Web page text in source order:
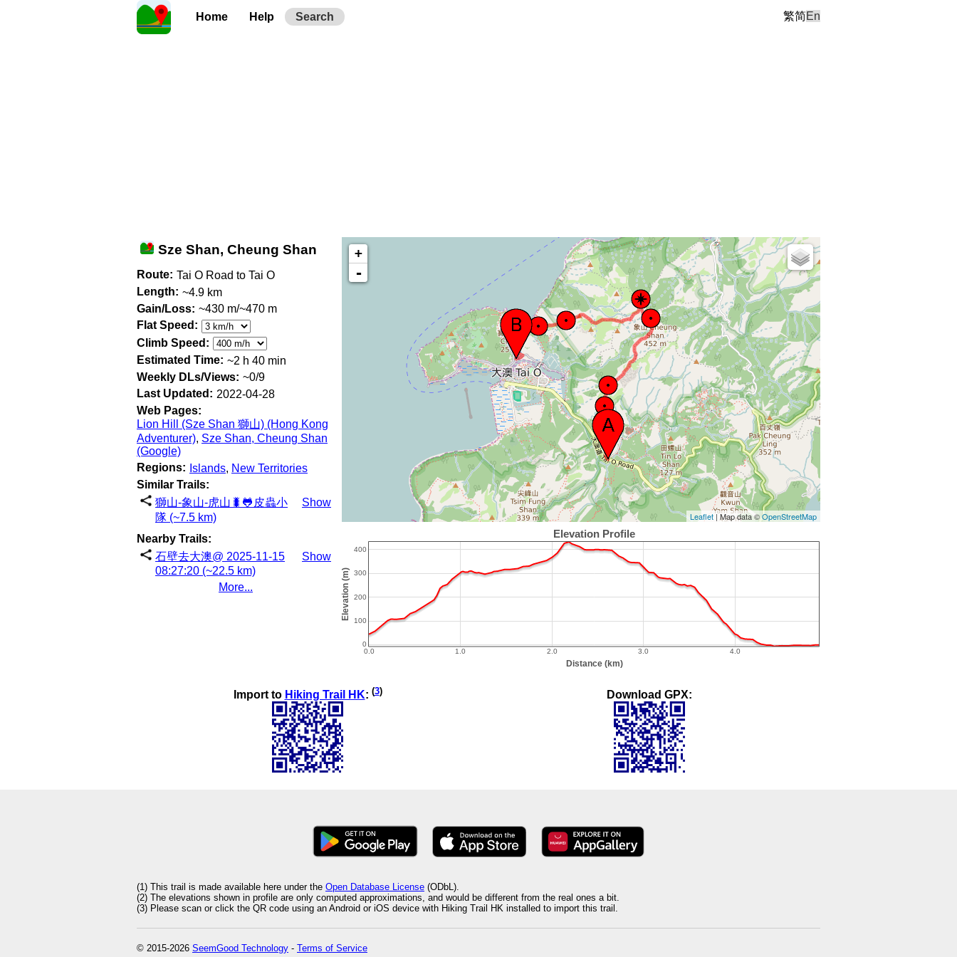
Home Help Search 繁简En
Sze Shan, Cheung Shan
Route: Tai O Road to Tai O
Length: ~4.9 km
Gain/Loss: ~430 m/~470 m
Flat Speed:
Climb Speed:
Estimated Time: ~2 h 40 min
Weekly DLs/Views: ~0/9
Last Updated: 2022-04-28
Web Pages:
Lion Hill (Sze Shan 獅山) (Hong Kong
Adventurer), Sze Shan, Cheung Shan
(Google)
Regions: Islands, New Territories
Similar Trails:
獅山-象山-虎山🐛🐸皮蟲小
隊 (~7.5 km)
Show
Nearby Trails:
石壁去大澳@ 2025-11-15
08:27:20 (~22.5 km)
Show
More...
+
-
Leaflet| Map data ©OpenStreetMap
Import to Hiking Trail HK: (3) Download GPX:
(1) This trail is made available here under the Open Database License (ODbL).
(2) The elevations shown in profile are only computed approximations, and would be different from the real ones a bit.
(3) Please scan or click the QR code using an Android or iOS device with Hiking Trail HK installed to import this trail.
© 2015-2026 SeemGood Technology - Terms of Service